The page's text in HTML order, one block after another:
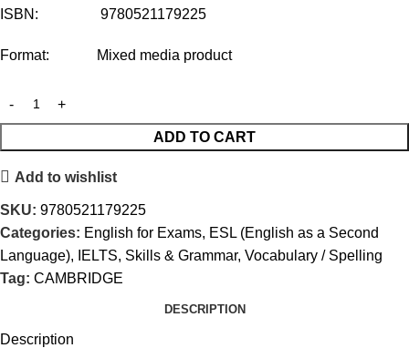
ISBN: 9780521179225
Format: Mixed media product
ADD TO CART
Add to wishlist
SKU: 9780521179225
Categories: English for Exams, ESL (English as a Second
Language), IELTS, Skills & Grammar, Vocabulary / Spelling
Tag: CAMBRIDGE
DESCRIPTION
Description